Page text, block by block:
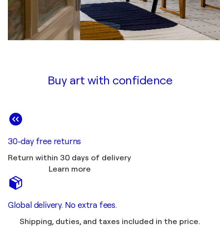
Buy art with confidence
30-day free returns
Return within 30 days of delivery
Learn more
Global delivery. No extra fees.
Shipping, duties, and taxes included in the price.